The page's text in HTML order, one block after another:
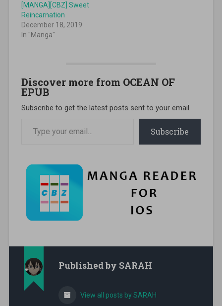
[MANGA][CBZ] Sweet
Reincarnation
December 18, 2019
In "Manga"
Discover more from OCEAN OF
EPUB
Subscribe to get the latest posts sent to your email.
Subscribe
Published by SARAH
View all posts by SARAH